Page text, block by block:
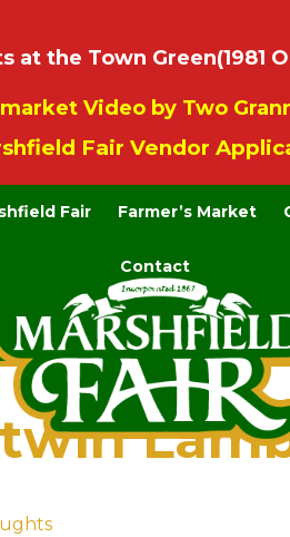
at the Town Green(1981
Video by Two
Fair Vendor
Fair Farmer’s Market
Contact